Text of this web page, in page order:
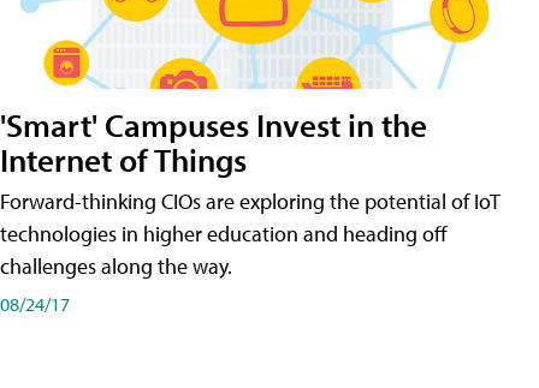
'Smart' Campuses Invest in the
Internet of Things
Forward-thinking CIOs are exploring the potential of IoT
technologies in higher education and heading off
challenges along the way.
08/24/17